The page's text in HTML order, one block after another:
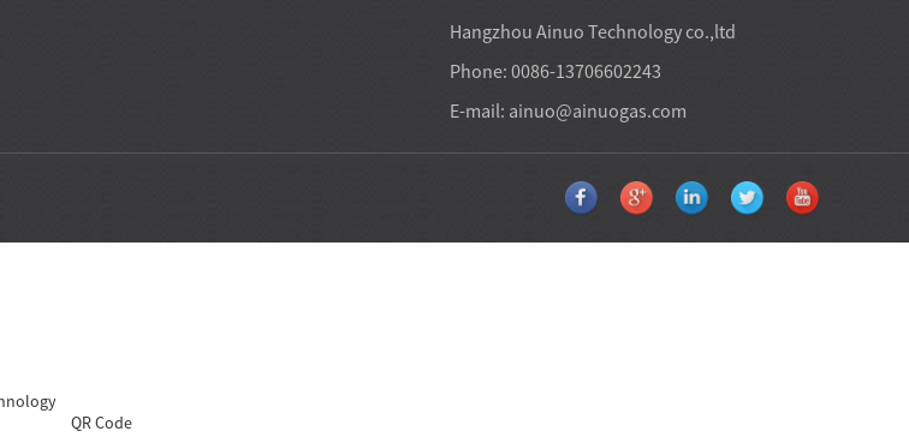
Hangzhou Ainuo Technology co.,ltd
Phone: 0086-13706602243
E-mail: ainuo@ainuogas.com
QR Code